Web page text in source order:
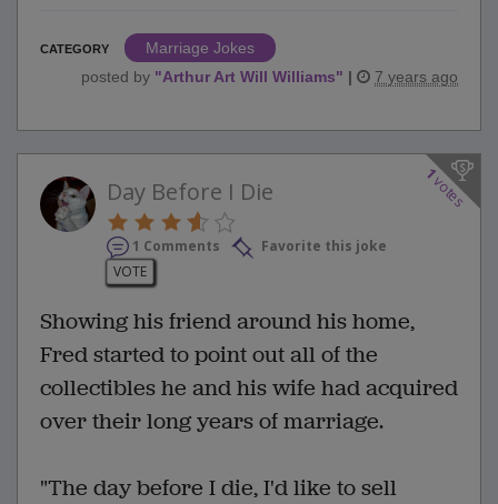
CATEGORY
Marriage Jokes
posted by "Arthur Art Will Williams" | 7 years ago
1
votes
Day Before I Die
1 Comments
Favorite this joke
VOTE
Showing his friend around his home,
Fred started to point out all of the
collectibles he and his wife had acquired
over their long years of marriage.
"The day before I die, I'd like to sell